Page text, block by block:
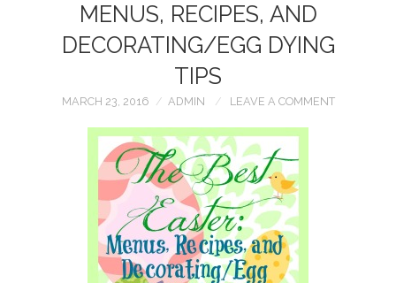
BOOKKEEPING
FUN THINGS TO
WEAR!
THINGS WE DO
WHAT’S COOKIN’?
THINGS WE LIKE
MENUS, RECIPES, AND
DECORATING/EGG DYING
TIPS
MARCH 23, 2016 ADMIN LEAVE A COMMENT